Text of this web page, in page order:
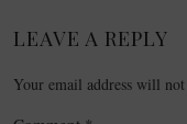
LEAVE A REPLY
Your email address will